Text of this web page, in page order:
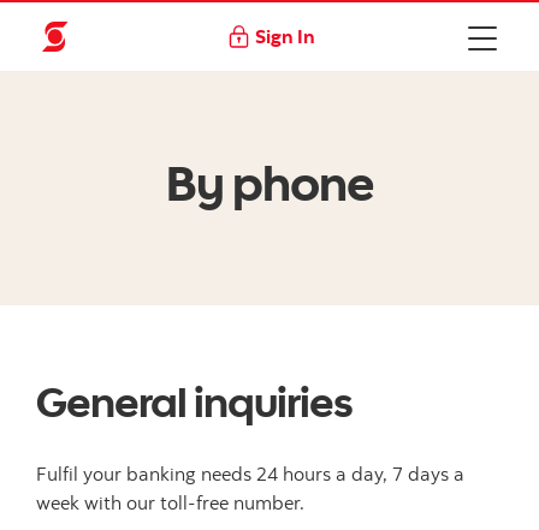
Sign In
By phone
General inquiries
Fulfil your banking needs 24 hours a day, 7 days a
week with our toll-free number.